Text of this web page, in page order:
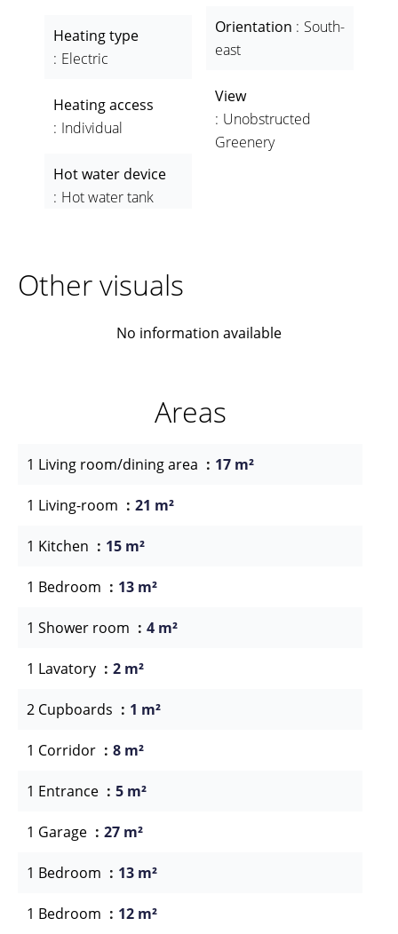
Heating type
Electric
Heating access
Individual
Hot water device
Hot water tank
Orientation
South-
east
View
Unobstructed
Greenery
Other visuals
No information available
Areas
1 Living room/dining area 17 m²
1 Living-room 21 m²
1 Kitchen 15 m²
1 Bedroom 13 m²
1 Shower room 4 m²
1 Lavatory 2 m²
2 Cupboards 1 m²
1 Corridor 8 m²
1 Entrance 5 m²
1 Garage 27 m²
1 Bedroom 13 m²
1 Bedroom 12 m²